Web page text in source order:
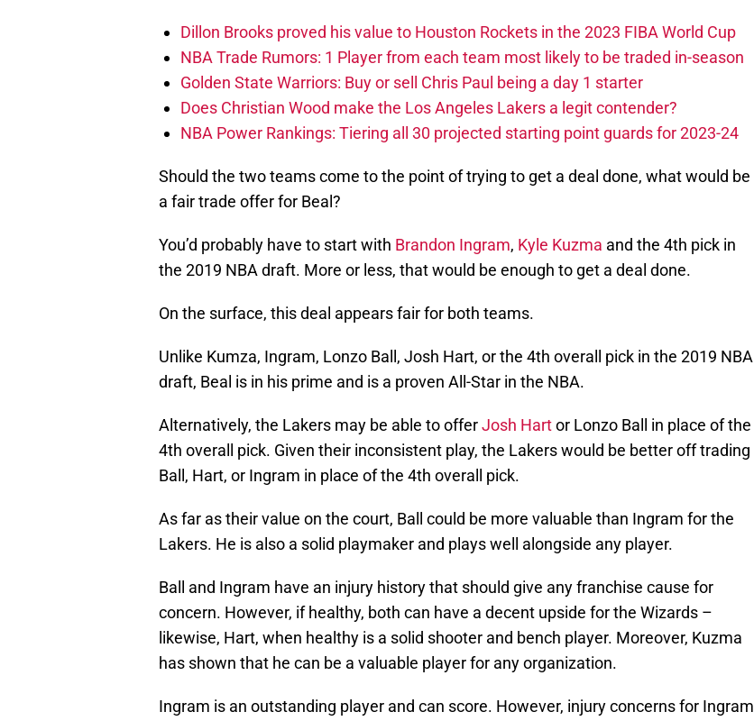
Dillon Brooks proved his value to Houston Rockets in the 2023 FIBA World Cup
NBA Trade Rumors: 1 Player from each team most likely to be traded in-season
Golden State Warriors: Buy or sell Chris Paul being a day 1 starter
Does Christian Wood make the Los Angeles Lakers a legit contender?
NBA Power Rankings: Tiering all 30 projected starting point guards for 2023-24
Should the two teams come to the point of trying to get a deal done, what would be
a fair trade offer for Beal?
You’d probably have to start with Brandon Ingram, Kyle Kuzma and the 4th pick in
the 2019 NBA draft. More or less, that would be enough to get a deal done.
On the surface, this deal appears fair for both teams.
Unlike Kumza, Ingram, Lonzo Ball, Josh Hart, or the 4th overall pick in the 2019 NBA
draft, Beal is in his prime and is a proven All-Star in the NBA.
Alternatively, the Lakers may be able to offerJosh Hartor Lonzo Ball in place of the
4th overall pick. Given their inconsistent play, the Lakers would be better off trading
Ball, Hart, or Ingram in place of the 4th overall pick.
As far as their value on the court, Ball could be more valuable than Ingram for the
Lakers. He is also a solid playmaker and plays well alongside any player.
Ball and Ingram have an injury history that should give any franchise cause for
concern. However, if healthy, both can have a decent upside for the Wizards –
likewise, Hart, when healthy is a solid shooter and bench player. Moreover, Kuzma
has shown that he can be a valuable player for any organization.
Ingram is an outstanding player and can score. However, injury concerns for Ingram